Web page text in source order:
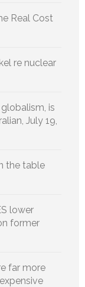
Real Cost
re nuclear
is
July 19,
the table
lower
former
far more